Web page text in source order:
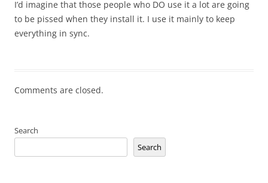
I’d imagine that those people who DO use it a lot are going
to be pissed when they install it. I use it mainly to keep
everything in sync.
Comments are closed.
Search
Search